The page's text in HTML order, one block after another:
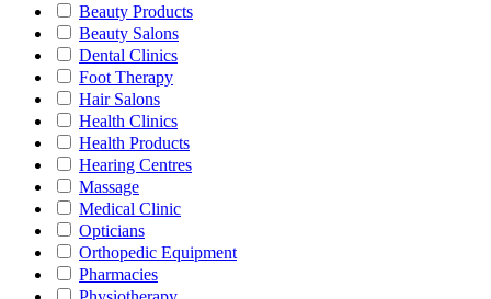
Beauty Products
Beauty Salons
Dental Clinics
Foot Therapy
Hair Salons
Health Clinics
Health Products
Hearing Centres
Massage
Medical Clinic
Opticians
Orthopedic Equipment
Pharmacies